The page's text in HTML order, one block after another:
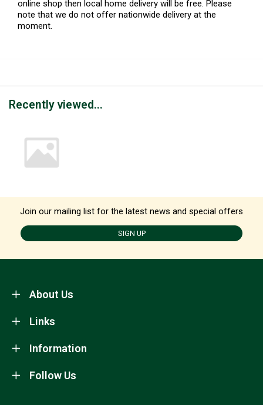
online shop then local home delivery will be free. Please
note that we do not offer nationwide delivery at the
moment.
Recently viewed...
Join our mailing list for the latest news and special offers
SIGN UP
About Us
Information
Links
Follow Us